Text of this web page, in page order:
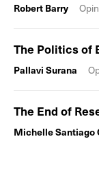
Robert Barry
The Politics of
Pallavi Surana
The End of
Michelle Santiago